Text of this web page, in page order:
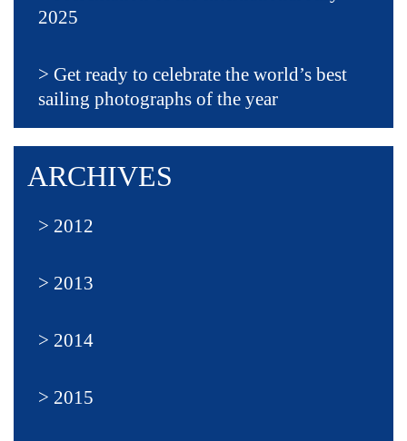
2025
Get ready to celebrate the world’s best
sailing photographs of the year
ARCHIVES
2012
2013
2014
2015